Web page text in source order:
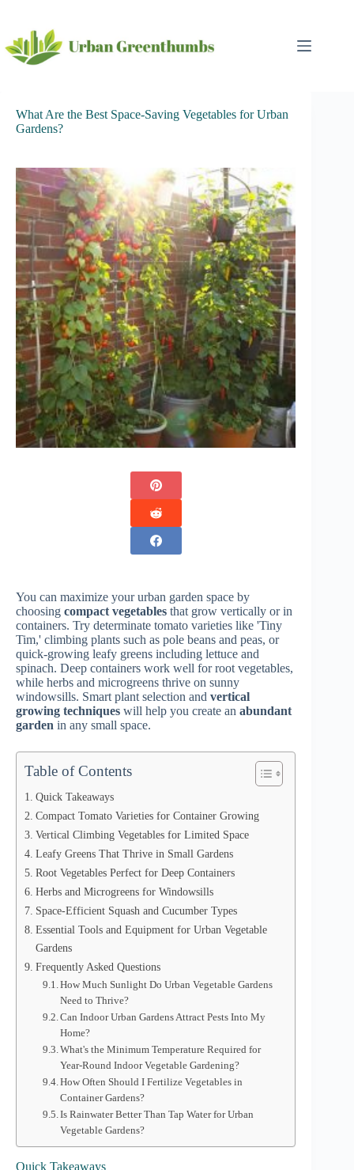
content
What Are the Best Space-Saving Vegetables for Urban
Gardens?
You can maximize your urban garden space by
choosing compact vegetables that grow vertically or in
containers. Try determinate tomato varieties like 'Tiny
Tim,' climbing plants such as pole beans and peas, or
quick-growing leafy greens including lettuce and
spinach. Deep containers work well for root vegetables,
while herbs and microgreens thrive on sunny
windowsills. Smart plant selection and vertical
growing techniques will help you create an abundant
garden in any small space.
Table of Contents
Quick Takeaways
Compact Tomato Varieties for Container Growing
Vertical Climbing Vegetables for Limited Space
Leafy Greens That Thrive in Small Gardens
Root Vegetables Perfect for Deep Containers
Herbs and Microgreens for Windowsills
Space-Efficient Squash and Cucumber Types
Essential Tools and Equipment for Urban Vegetable
Gardens
Frequently Asked Questions
How Much Sunlight Do Urban Vegetable Gardens
Need to Thrive?
Can Indoor Urban Gardens Attract Pests Into My
Home?
What's the Minimum Temperature Required for
Year-Round Indoor Vegetable Gardening?
How Often Should I Fertilize Vegetables in
Container Gardens?
Is Rainwater Better Than Tap Water for Urban
Vegetable Gardens?
Quick Takeaways